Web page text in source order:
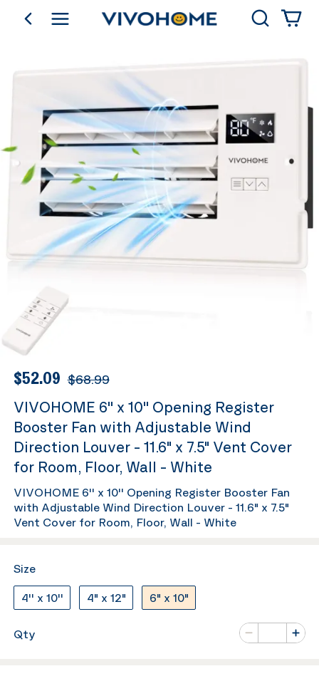
go backShop by Category Search
$52.09 $68.99
VIVOHOME 6'' x 10'' Opening Register
Booster Fan with Adjustable Wind
Direction Louver - 11.6" x 7.5" Vent Cover
for Room, Floor, Wall - White
VIVOHOME 6'' x 10'' Opening Register Booster Fan
with Adjustable Wind Direction Louver - 11.6" x 7.5"
Vent Cover for Room, Floor, Wall - White
Size
4'' x 10'' 4" x 12" 6" x 10"
Qty
Minus
Number of
Plus